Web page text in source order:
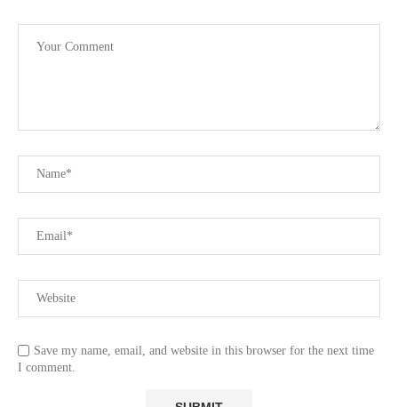
Save my name, email, and website in this browser for the next time
I comment.